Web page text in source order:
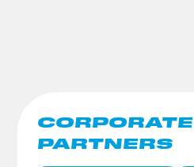
CORPORATE
PARTNERS